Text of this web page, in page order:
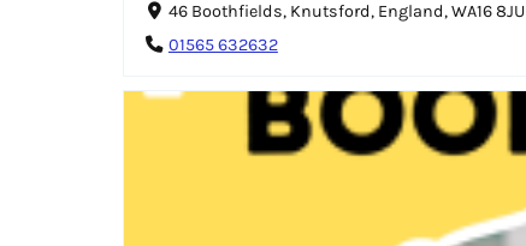
46 Boothfields, Knutsford, England, WA16 8JU
01565 632632